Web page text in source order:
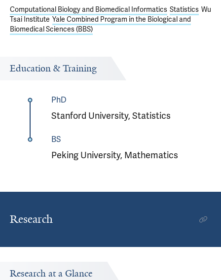
Computational Biology and Biomedical Informatics Statistics Wu
Tsai Institute Yale Combined Program in the Biological and
Biomedical Sciences (BBS)
Education & Training
PhD
Stanford University, Statistics
BS
Peking University, Mathematics
Research
Research at a Glance